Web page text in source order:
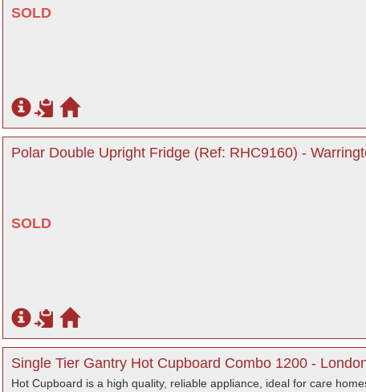
SOLD
Polar Double Upright Fridge (Ref: RHC9160) -
SOLD
Single Tier Gantry Hot Cupboard Combo 1200 -
Hot Cupboard is a high quality, reliable appliance, ideal for care